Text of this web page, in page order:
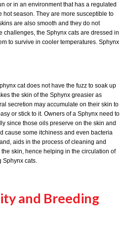
or in an environment that has a regulated
season. They are more susceptible to
are also smooth and they do not
challenges, the Sphynx cats are dressed in
to survive in cooler temperatures. Sphynx
cat does not have the fuzz to soak up
the skin of the Sphynx greasier as
secretion may accumulate on their skin to
or stick to it. Owners of a Sphynx need to
since those oils preserve on the skin and
cause some itchiness and even bacteria
aids in the process of cleaning and
skin, hence helping in the circulation of
Sphynx cats.
and Breeding